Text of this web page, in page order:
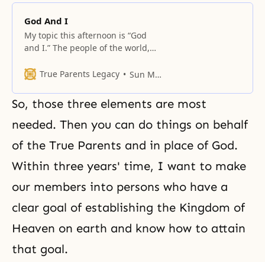
God And I
My topic this afternoon is “God
and I.” The people of the world,
kind of hope and desire. They
self-centered way. What is
happiness? We must think it over.
For single men and women, you
think it may lie in
True Parents Legacy Sun Myung Moon
So, those three elements are most
needed. Then you can do things on behalf
of the True Parents and in place of God.
Within three years' time, I want to make
our members into persons who have a
clear goal of establishing the Kingdom of
Heaven on earth and know how to attain
that goal.